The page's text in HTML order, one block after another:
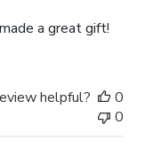
a great gift!
helpful?
0
0